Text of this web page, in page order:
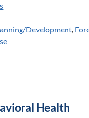
Development
Health